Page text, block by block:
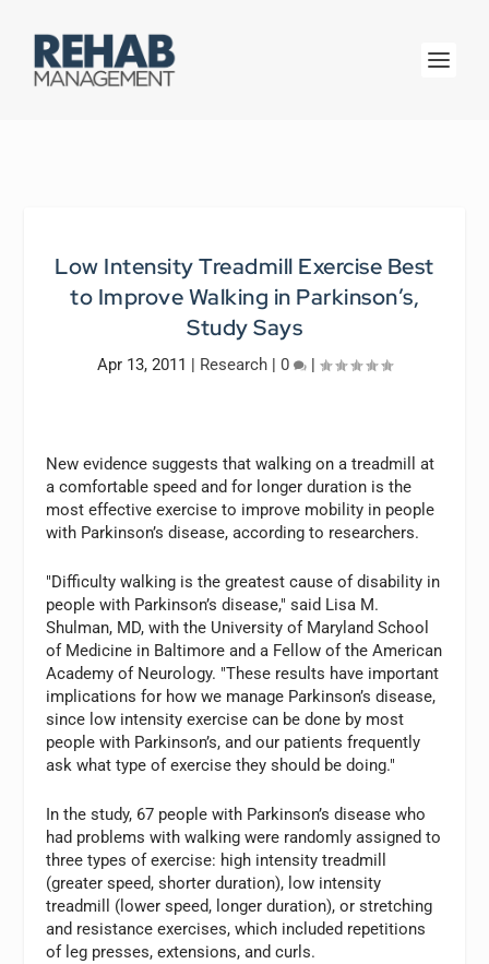
Low Intensity Treadmill Exercise Best
to Improve Walking in Parkinson’s,
Study Says
Apr 13, 2011 | Research | 0 |
New evidence suggests that walking on a treadmill at
a comfortable speed and for longer duration is the
most effective exercise to improve mobility in people
with Parkinson’s disease, according to researchers.
"Difficulty walking is the greatest cause of disability in
people with Parkinson’s disease," said Lisa M.
Shulman, MD, with the University of Maryland School
of Medicine in Baltimore and a Fellow of the American
Academy of Neurology. "These results have important
implications for how we manage Parkinson’s disease,
since low intensity exercise can be done by most
people with Parkinson’s, and our patients frequently
ask what type of exercise they should be doing."
In the study, 67 people with Parkinson’s disease who
had problems with walking were randomly assigned to
three types of exercise: high intensity treadmill
(greater speed, shorter duration), low intensity
treadmill (lower speed, longer duration), or stretching
and resistance exercises, which included repetitions
of leg presses, extensions, and curls.